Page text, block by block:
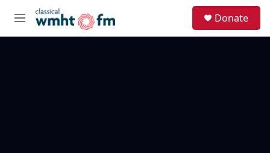
M
e
Donate